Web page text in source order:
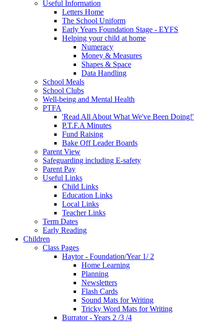
Useful Information
Letters Home
The School Uniform
Early Years Foundation Stage - EYFS
Helping your child at home
Numeracy
Money & Measures
Shapes & Space
Data Handling
School Meals
School Clubs
Well-being and Mental Health
PTFA
'Read All About What We've Been Doing!'
P.T.F.A Minutes
Fund Raising
Bake Off Leader Boards
Parent View
Safeguarding including E-safety
Parent Pay
Useful Links
Child Links
Education Links
Local Links
Teacher Links
Term Dates
Early Reading
Children
Class Pages
Haytor - Foundation/Year 1/ 2
Home Learning
Planning
Newsletters
Flash Cards
Sound Mats for Writing
Tricky Word Mats for Writing
Burrator - Years 2 /3 /4